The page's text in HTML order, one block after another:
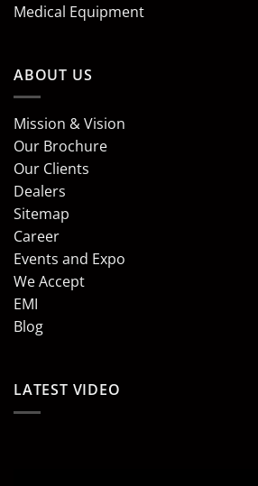
Medical Equipment
ABOUT US
Mission & Vision
Our Brochure
Our Clients
Dealers
Sitemap
Career
Events and Expo
We Accept
EMI
Blog
LATEST VIDEO